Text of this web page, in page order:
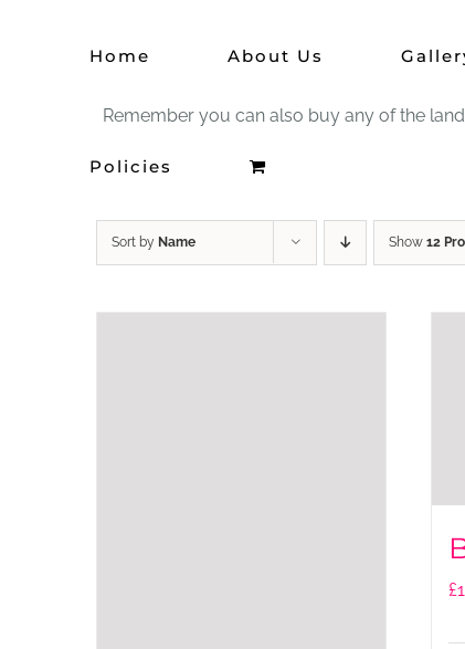
Home About Us
Policies
Remember you can also buy any of the
Sort by Name Show 12
£